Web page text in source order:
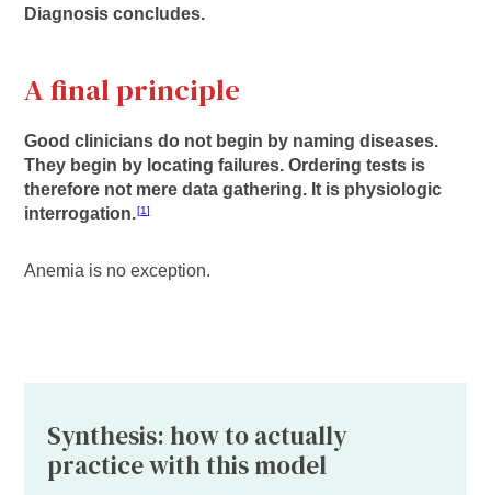
Diagnosis concludes.
A final principle
Good clinicians do not begin by naming diseases.
They begin by locating failures. Ordering tests is
therefore not mere data gathering. It is physiologic
interrogation. 1
Anemia is no exception.
Synthesis: how to actually
practice with this model